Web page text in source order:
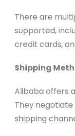
There are
supported,
credit cards,
Shipping
Alibaba offers
They
shipping